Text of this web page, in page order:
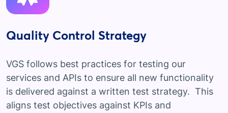
Quality Control Strategy
VGS follows best practices for testing our
services and APIs to ensure all new functionality
is delivered against a written test strategy. This
aligns test objectives against KPIs and